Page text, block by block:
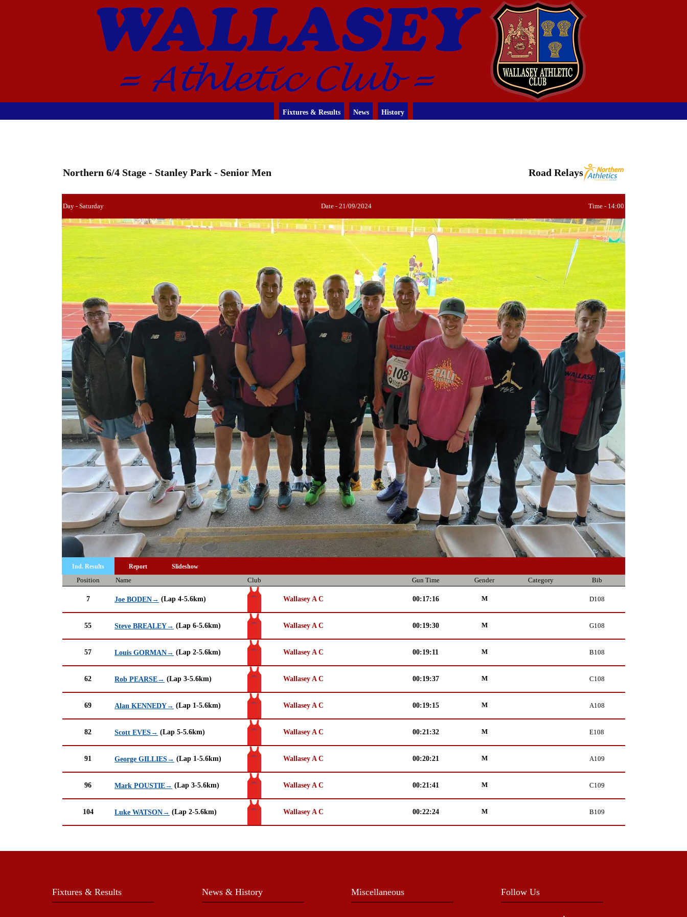
Fixtures & Results News History
Northern 6/4 Stage - Stanley Park - Senior Men Road Relays
Day - Saturday Date - 21/09/2024 Time - 14:00
Ind. Results Report Slideshow
Position Name Club Gun Time Gender Category Bib
7 Joe BODEN→ (Lap 4-5.6km) Wallasey A C 00:17:16 M D108
55 Steve BREALEY→ (Lap 6-5.6km) Wallasey A C 00:19:30 M G108
57 Louis GORMAN→ (Lap 2-5.6km) Wallasey A C 00:19:11 M B108
62 Rob PEARSE→ (Lap 3-5.6km) Wallasey A C 00:19:37 M C108
69 Alan KENNEDY→ (Lap 1-5.6km) Wallasey A C 00:19:15 M A108
82 Scott EVES→ (Lap 5-5.6km) Wallasey A C 00:21:32 M E108
91 George GILLIES→ (Lap 1-5.6km) Wallasey A C 00:20:21 M A109
96 Mark POUSTIE→ (Lap 3-5.6km) Wallasey A C 00:21:41 M C109
104 Luke WATSON→ (Lap 2-5.6km) Wallasey A C 00:22:24 M B109
Fixtures & Results News & History Miscellaneous Follow Us